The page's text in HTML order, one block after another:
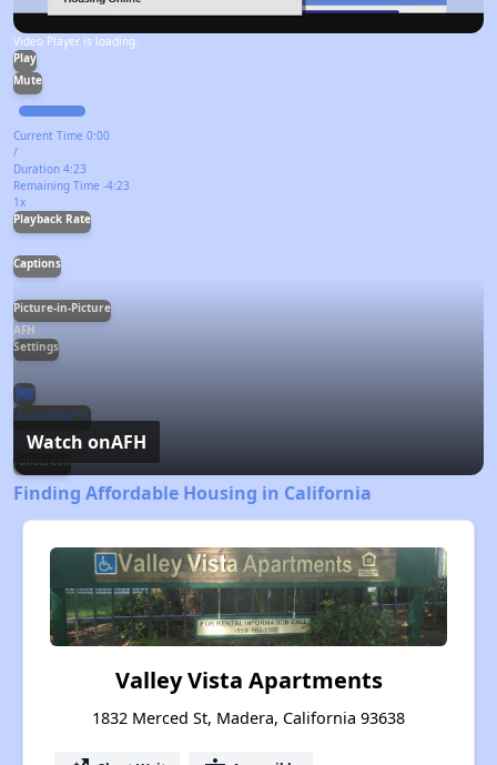
Video Player is loading.
Play
Mute
Current Time 0:00
/
Duration 4:23
Remaining Time -4:23
1x
Playback Rate
Captions
Picture-in-Picture
AFH
Settings
Auto(360pLQ)
Fullscreen
Watch onAFH
Finding Affordable Housing in California
Valley Vista Apartments
1832 Merced St, Madera, California 93638